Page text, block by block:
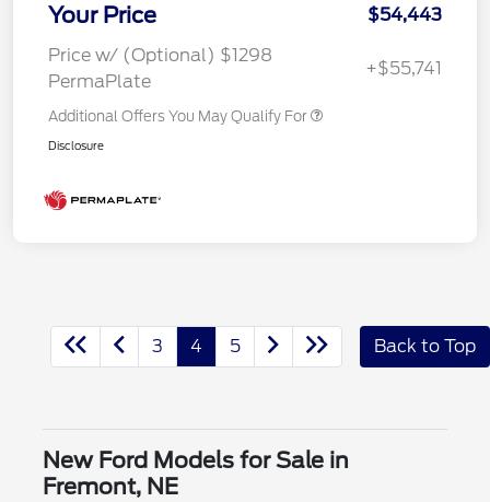
Your Price
$54,443
Price w/ (Optional) $1298
PermaPlate
+$55,741
Additional Offers You May Qualify For
Disclosure
3 4 5 Back to Top
New Ford Models for Sale in
Fremont, NE